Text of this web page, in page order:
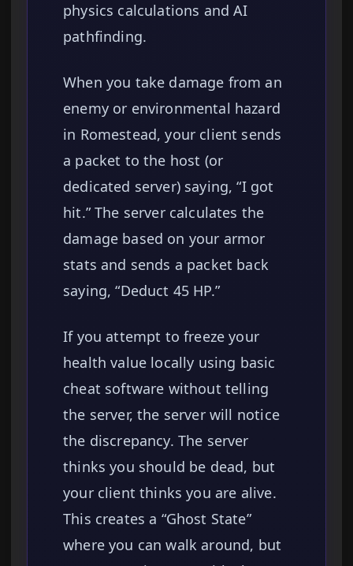
physics calculations and AI
pathfinding.
When you take damage from an
enemy or environmental hazard
in Romestead, your client sends
a packet to the host (or
dedicated server) saying, “I got
hit.” The server calculates the
damage based on your armor
stats and sends a packet back
saying, “Deduct 45 HP.”
If you attempt to freeze your
health value locally using basic
cheat software without telling
the server, the server will notice
the discrepancy. The server
thinks you should be dead, but
your client thinks you are alive.
This creates a “Ghost State”
where you can walk around, but